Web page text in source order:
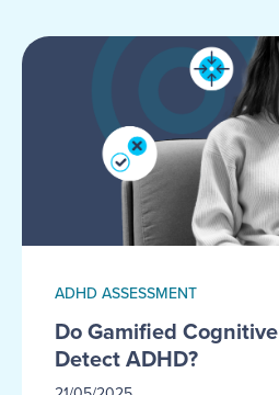
ADHD ASSESSMENT
Do Gamified
Detect ADHD?